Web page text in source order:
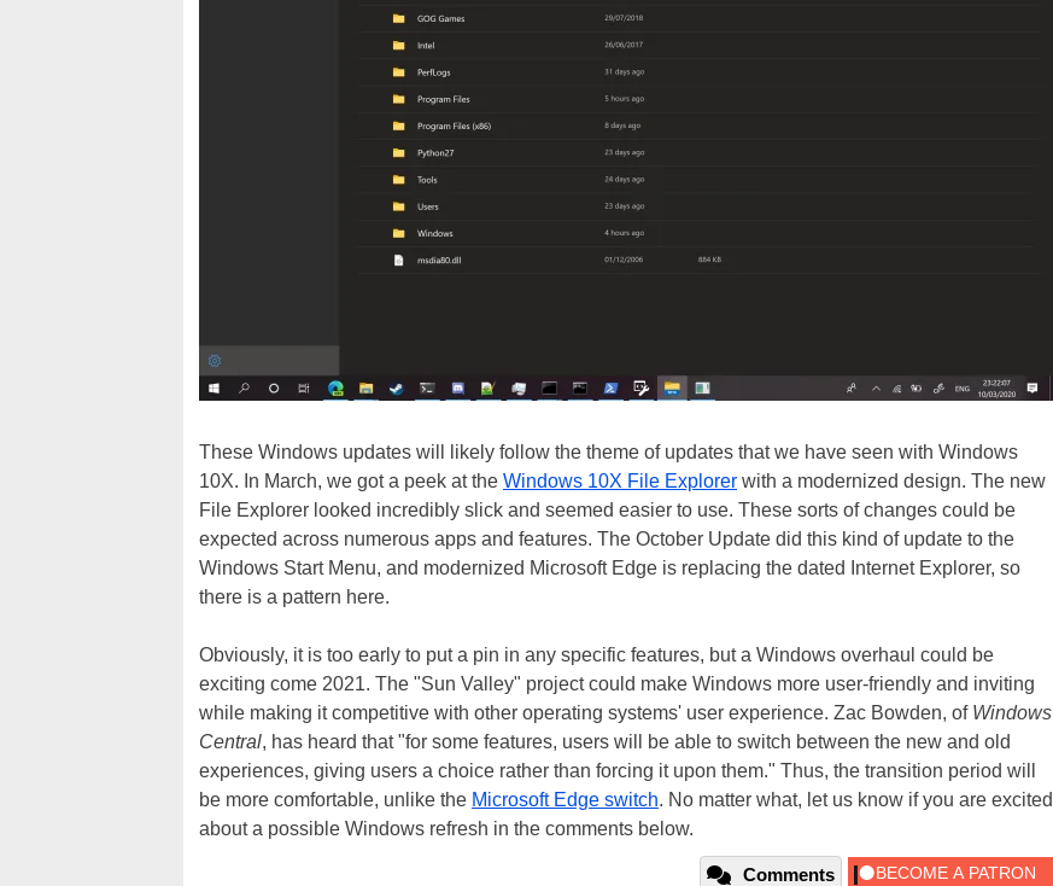
These Windows updates will likely follow the theme of updates that we have seen with Windows
10X. In March, we got a peek at the Windows 10X File Explorer with a modernized design. The new
File Explorer looked incredibly slick and seemed easier to use. These sorts of changes could be
expected across numerous apps and features. The October Update did this kind of update to the
Windows Start Menu, and modernized Microsoft Edge is replacing the dated Internet Explorer, so
there is a pattern here.
Obviously, it is too early to put a pin in any specific features, but a Windows overhaul could be
exciting come 2021. The "Sun Valley" project could make Windows more user-friendly and inviting
while making it competitive with other operating systems' user experience. Zac Bowden, of Windows
Central, has heard that "for some features, users will be able to switch between the new and old
experiences, giving users a choice rather than forcing it upon them." Thus, the transition period will
be more comfortable, unlike the Microsoft Edge switch. No matter what, let us know if you are excited
about a possible Windows refresh in the comments below.
Comments